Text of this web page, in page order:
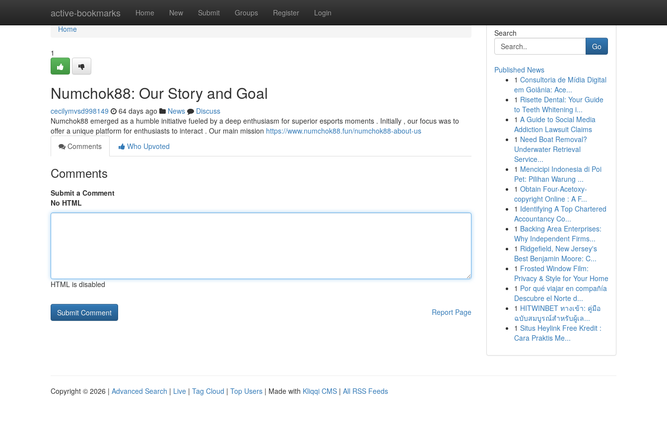
active-bookmarks Home New Submit Groups Register Login
Home
Home
1
Numchok88: Our Story and Goal
cecilymvsd998149 64 days ago News
Discuss
Numchok88 emerged as a humble initiative fueled by a deep enthusiasm for superior esports moments . Initially , our focus was to
offer a unique platform for enthusiasts to interact . Our main mission https://www.numchok88.fun/numchok88-about-us
Comments
Who Upvoted
Comments
Submit a Comment
No HTML
HTML is disabled
Report Page
Search
Go
Published News
1 Consultoria de Mídia Digital
em Goiânia: Ace...
1 Risette Dental: Your Guide
to Teeth Whitening i...
1 A Guide to Social Media
Addiction Lawsuit Claims
1 Need Boat Removal?
Underwater Retrieval
Service...
1 Mencicipi Indonesia di Poi
Pet: Pilihan Warung ...
1 Obtain Four-Acetoxy-
copyright Online : A F...
1 Identifying A Top Chartered
Accountancy Co...
1 Backing Area Enterprises:
Why Independent Firms...
1 Ridgefield, New Jersey's
Best Benjamin Moore: C...
1 Frosted Window Film:
Privacy & Style for Your Home
1 Por qué viajar en compañía
Descubre el Norte d...
1 HITWINBET ทางเข้า: คู่มือ
ฉบับสมบูรณ์สำหรับผู้เล...
1 Situs Heylink Free Kredit :
Cara Praktis Me...
Copyright © 2026 | Advanced Search | Live | Tag Cloud | Top Users | Made with Kliqqi CMS | All RSS Feeds